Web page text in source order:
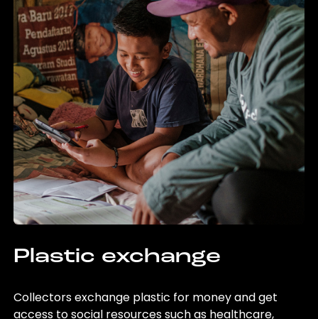
Plastic exchange
Collectors exchange plastic for money and get
access to social resources such as healthcare,